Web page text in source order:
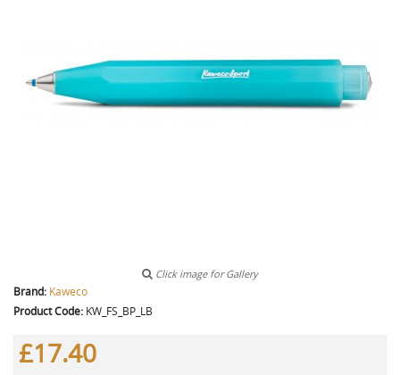
Click image for Gallery
Brand: Kaweco
Product Code: KW_FS_BP_LB
£17.40